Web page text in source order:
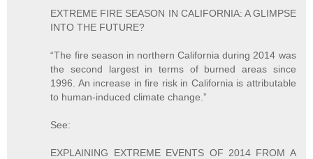
EXTREME FIRE SEASON IN CALIFORNIA: A GLIMPSE
INTO THE FUTURE?
“The fire season in northern California during 2014 was
the second largest in terms of burned areas since
1996. An increase in fire risk in California is attributable
to human-induced climate change.”
See:
EXPLAINING EXTREME EVENTS OF 2014 FROM A